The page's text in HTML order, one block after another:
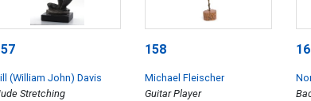
(William John) Davis
Stretching
158
Michael Fleischer
Guitar Player